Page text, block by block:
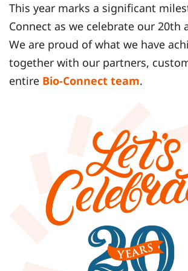
This year marks a significant
Connect as we celebrate our 20th
We are proud of what we have
together with our partners,
entire Bio-Connect team.